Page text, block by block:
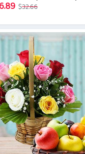
$32.66Original
was:
$32.66.
Current
is:
$26.89.